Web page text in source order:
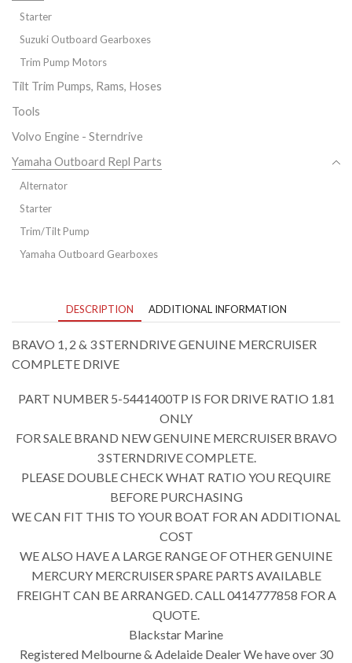
Starter
Suzuki Outboard Gearboxes
Trim Pump Motors
Tilt Trim Pumps, Rams, Hoses
Tools
Volvo Engine - Sterndrive
Yamaha Outboard Repl Parts
Alternator
Starter
Trim/Tilt Pump
Yamaha Outboard Gearboxes
DESCRIPTION ADDITIONAL INFORMATION
BRAVO 1, 2 & 3 STERNDRIVE GENUINE MERCRUISER
COMPLETE DRIVE
PART NUMBER 5-5441400TP IS FOR DRIVE RATIO 1.81
ONLY
FOR SALE BRAND NEW GENUINE MERCRUISER BRAVO
3 STERNDRIVE COMPLETE.
PLEASE DOUBLE CHECK WHAT RATIO YOU REQUIRE
BEFORE PURCHASING
WE CAN FIT THIS TO YOUR BOAT FOR AN ADDITIONAL
COST
WE ALSO HAVE A LARGE RANGE OF OTHER GENUINE
MERCURY MERCRUISER SPARE PARTS AVAILABLE
FREIGHT CAN BE ARRANGED. CALL 0414777858 FOR A
QUOTE.
Blackstar Marine
Registered Melbourne & Adelaide Dealer We have over 30